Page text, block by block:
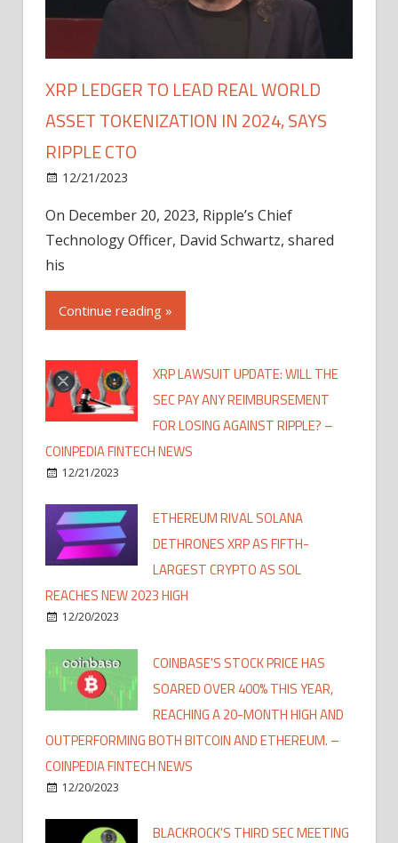
XRP LEDGER TO LEAD REAL WORLD
ASSET TOKENIZATION IN 2024, SAYS
RIPPLE CTO
12/21/2023
On December 20, 2023, Ripple’s Chief
Technology Officer, David Schwartz, shared
his
Continue reading »
XRP LAWSUIT UPDATE: WILL THE
SEC PAY ANY REIMBURSEMENT
FOR LOSING AGAINST RIPPLE? –
COINPEDIA FINTECH NEWS
12/21/2023
ETHEREUM RIVAL SOLANA
DETHRONES XRP AS FIFTH-
LARGEST CRYPTO AS SOL
REACHES NEW 2023 HIGH
12/20/2023
COINBASE'S STOCK PRICE HAS
SOARED OVER 400% THIS YEAR,
REACHING A 20-MONTH HIGH AND
OUTPERFORMING BOTH BITCOIN AND ETHEREUM. –
COINPEDIA FINTECH NEWS
12/20/2023
BLACKROCK'S THIRD SEC MEETING